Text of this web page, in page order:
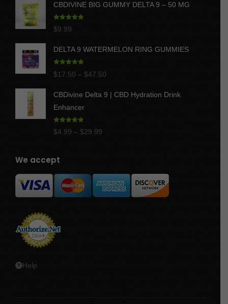
CBDIVINE BIG GUMMY DELTA 9 – 50 MG
Rated 5.00
out of 5
$9.99
DELTA 9 WATERMELON RING GUMMIES
out of 5
$17.50 – $47.50
$17.50
CBDivine Delta 9 | CBD Hydration Drink
Enhancer
Rated 4.97
out of 5
$4.99 – $29.99
$29.99
We accept
Help